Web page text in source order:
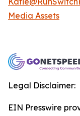
Media Assets
Legal Disclaimer:
EIN Presswire